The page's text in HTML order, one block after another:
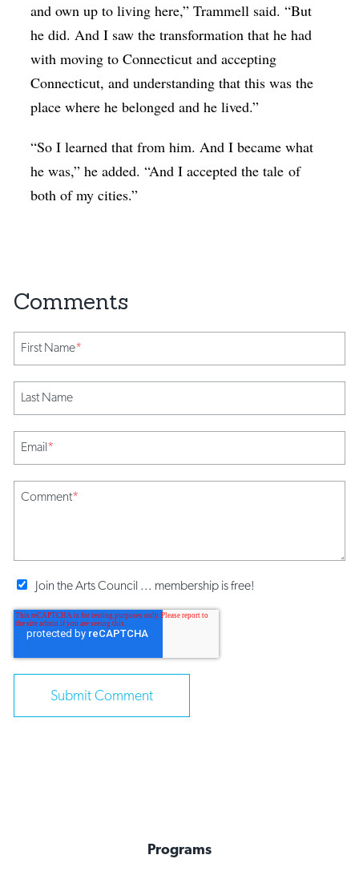
and own up to living here,” Trammell said. “But
he did. And I saw the transformation that he had
with moving to Connecticut and accepting
Connecticut, and understanding that this was the
place where he belonged and he lived.”
“So I learned that from him. And I became what
he was,” he added. “And I accepted the tale of
both of my cities.”
First Name*
Last Name
Email*
Comment*
Join the Arts Council ... membership is free!
Programs